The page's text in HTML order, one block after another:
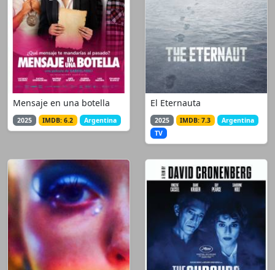
Mensaje en una botella
2025 IMDB: 6.2 Argentina
El Eternauta
2025 IMDB: 7.3
Argentina
TV